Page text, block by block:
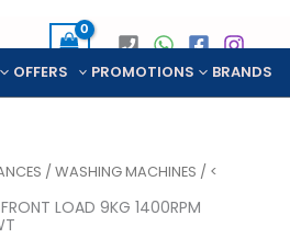
OFFERS PROMOTIONS BRANDS
/WASHING MACHINES / <
LOAD 9KG 1400RPM